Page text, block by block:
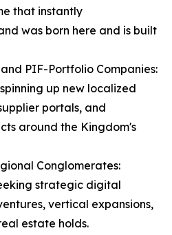
that instantly
was born here and is built
PIF-Portfolio Companies:
up new localized
portals, and
around the Kingdom's
Conglomerates:
strategic digital
vertical expansions,
estate holds.